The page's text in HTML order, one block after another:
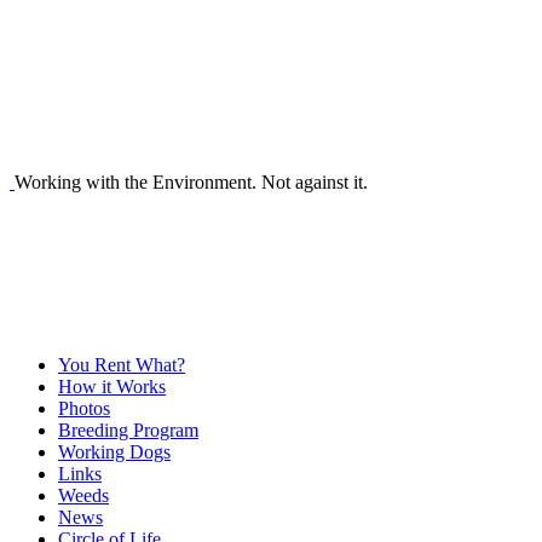
Working with the Environment. Not against it.
You Rent What?
How it Works
Photos
Breeding Program
Working Dogs
Links
Weeds
News